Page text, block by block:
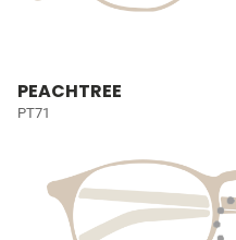
PEACHTREE
PT71